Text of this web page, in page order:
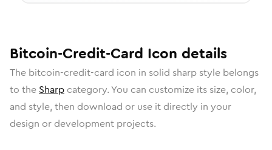
Bitcoin-Credit-Card Icon details
The bitcoin-credit-card icon in solid sharpstyle belongs
to the Sharp category. You can customize its size, color,
and style, then download or use it directly in your
design or development projects.